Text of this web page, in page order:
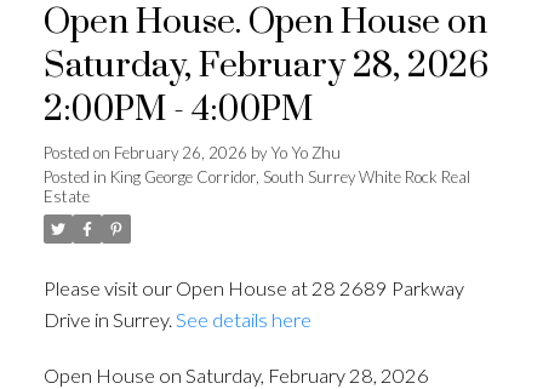
Open House. Open House on
Saturday, February 28, 2026
2:00PM - 4:00PM
Posted on February 26, 2026 byYo Yo Zhu
Posted in King George Corridor, South Surrey White Rock Real
Estate
Please visit our Open House at 28 2689 Parkway
Drive in Surrey. See details here
Open House on Saturday, February 28, 2026